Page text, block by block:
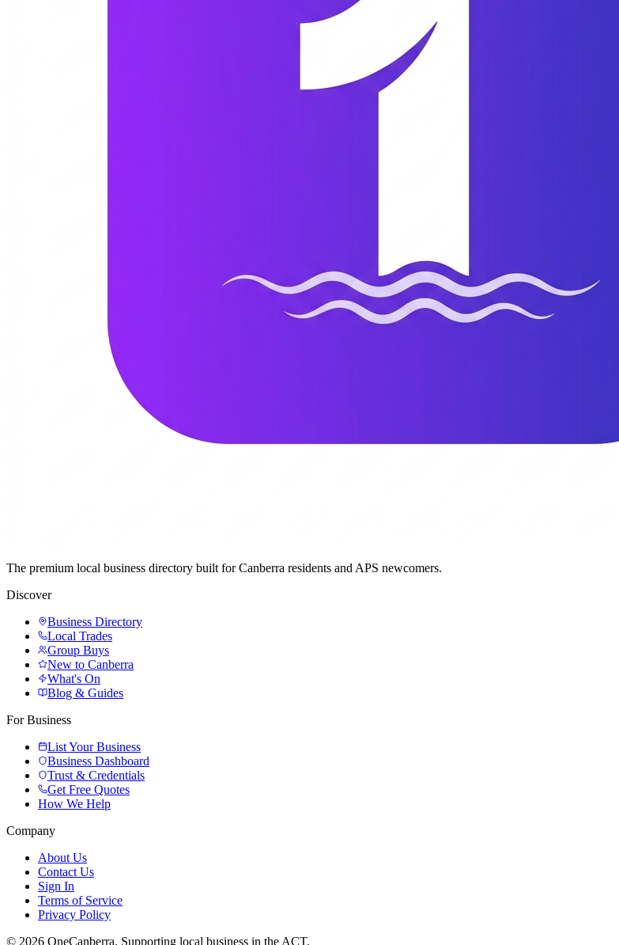
The premium local business directory built for Canberra residents and APS newcomers.
Discover
Business Directory
Local Trades
Group Buys
New to Canberra
What's On
Blog & Guides
For Business
List Your Business
Business Dashboard
Trust & Credentials
Get Free Quotes
How We Help
Company
About Us
Contact Us
Sign In
Terms of Service
Privacy Policy
© 2026 OneCanberra. Supporting local business in the ACT.